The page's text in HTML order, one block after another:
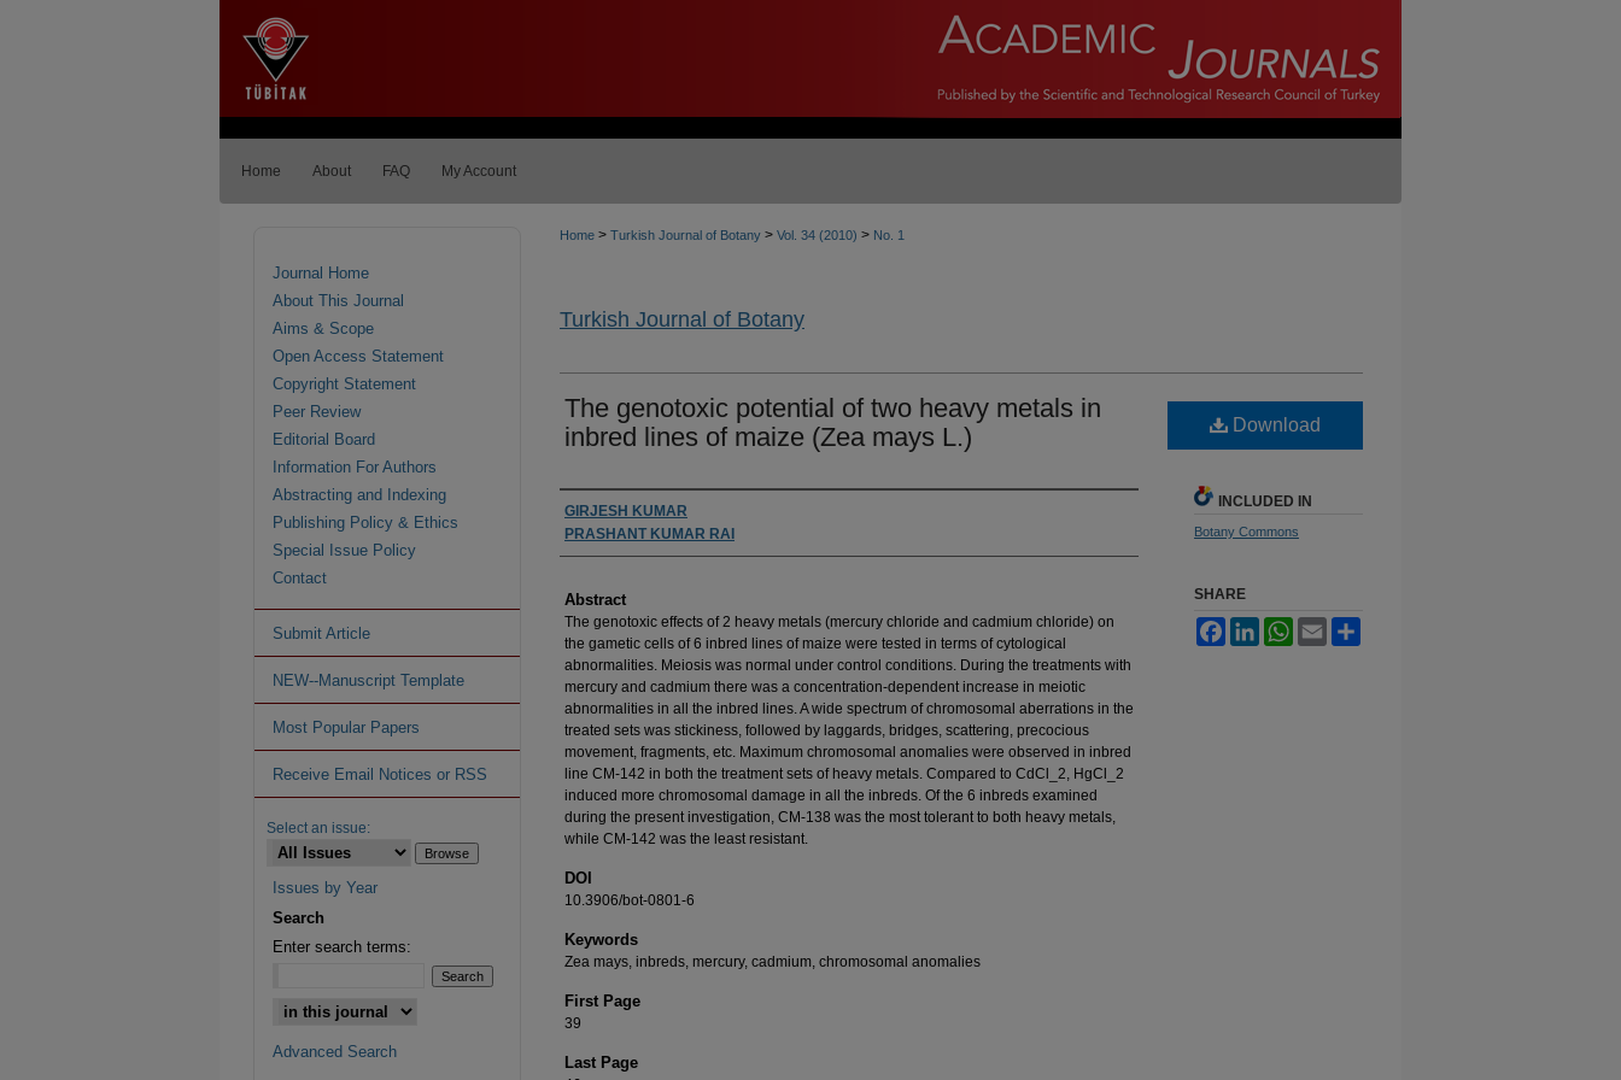
Home About FAQ My Account
Home > Turkish Journal of Botany > Vol. 34 (2010) > No. 1
Turkish Journal of Botany
The genotoxic potential of two heavy metals in
inbred lines of maize (Zea mays L.)
Authors
GIRJESH KUMAR
PRASHANT KUMAR RAI
Abstract
The genotoxic effects of 2 heavy metals (mercury chloride and cadmium chloride) on
the gametic cells of 6 inbred lines of maize were tested in terms of cytological
abnormalities. Meiosis was normal under control conditions. During the treatments with
mercury and cadmium there was a concentration-dependent increase in meiotic
abnormalities in all the inbred lines. A wide spectrum of chromosomal aberrations in the
treated sets was stickiness, followed by laggards, bridges, scattering, precocious
movement, fragments, etc. Maximum chromosomal anomalies were observed in inbred
line CM-142 in both the treatment sets of heavy metals. Compared to CdCl_2, HgCl_2
induced more chromosomal damage in all the inbreds. Of the 6 inbreds examined
during the present investigation, CM-138 was the most tolerant to both heavy metals,
while CM-142 was the least resistant.
DOI
10.3906/bot-0801-6
Keywords
Zea mays, inbreds, mercury, cadmium, chromosomal anomalies
First Page
39
Last Page
Download
INCLUDED IN
Botany Commons
SHARE
FacebookLinkedInWhatsApp
Email
Journal Home
About This Journal
Aims & Scope
Open Access Statement
Copyright Statement
Peer Review
Editorial Board
Information For Authors
Abstracting and Indexing
Publishing Policy & Ethics
Special Issue Policy
Contact
Submit Article
NEW--Manuscript Template
Most Popular Papers
Receive Email Notices or RSS
Select an issue:
Issues by Year
Search
Enter search terms:
Advanced Search